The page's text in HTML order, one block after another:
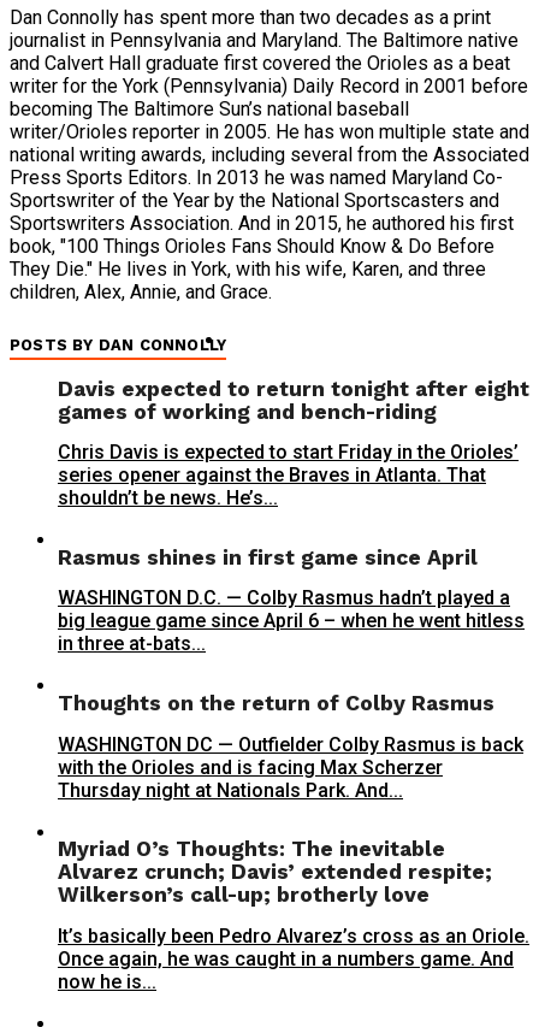
Dan Connolly has spent more than two decades as a print
journalist in Pennsylvania and Maryland. The Baltimore native
and Calvert Hall graduate first covered the Orioles as a beat
writer for the York (Pennsylvania) Daily Record in 2001 before
becoming The Baltimore Sun’s national baseball
writer/Orioles reporter in 2005. He has won multiple state and
national writing awards, including several from the Associated
Press Sports Editors. In 2013 he was named Maryland Co-
Sportswriter of the Year by the National Sportscasters and
Sportswriters Association. And in 2015, he authored his first
book, "100 Things Orioles Fans Should Know & Do Before
They Die." He lives in York, with his wife, Karen, and three
children, Alex, Annie, and Grace.
POSTS BY DAN CONNOLLY
Davis expected to return tonight after eight
games of working and bench-riding
Chris Davis is expected to start Friday in the Orioles’
series opener against the Braves in Atlanta. That
shouldn’t be news. He’s...
Rasmus shines in first game since April
WASHINGTON D.C. — Colby Rasmus hadn’t played a
big league game since April 6 – when he went hitless
in three at-bats...
Thoughts on the return of Colby Rasmus
WASHINGTON DC — Outfielder Colby Rasmus is back
with the Orioles and is facing Max Scherzer
Thursday night at Nationals Park. And...
Myriad O’s Thoughts: The inevitable
Alvarez crunch; Davis’ extended respite;
Wilkerson’s call-up; brotherly love
It’s basically been Pedro Alvarez’s cross as an Oriole.
Once again, he was caught in a numbers game. And
now he is...